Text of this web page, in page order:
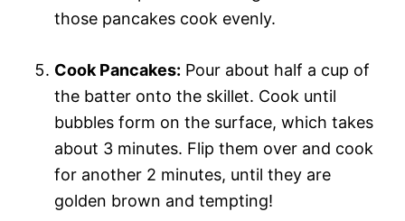
those pancakes cook evenly.
Cook Pancakes: Pour about half a cup of
the batter onto the skillet. Cook until
bubbles form on the surface, which takes
about 3 minutes. Flip them over and cook
for another 2 minutes, until they are
golden brown and tempting!